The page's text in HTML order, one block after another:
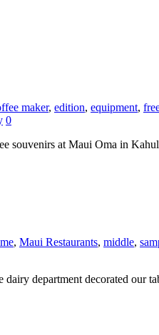
maker, edition, equipment,
0
souvenirs at Maui Oma in
, Maui Restaurants, middle,
department decorated our